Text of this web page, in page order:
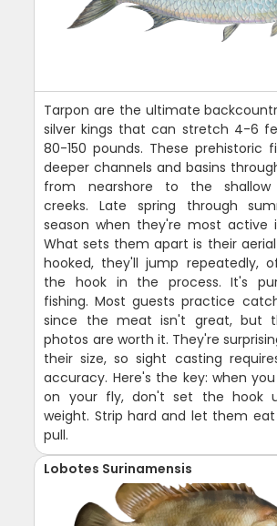
Tarpon are the ultimate
silver kings that can stretch 4-6
80-150 pounds. These prehistoric
deeper channels and basins
from nearshore to the shallow
creeks. Late spring through
season when they're most active
What sets them apart is their
hooked, they'll jump repeatedly,
the hook in the process. It's
fishing. Most guests practice
since the meat isn't great, but
photos are worth it. They're
their size, so sight casting
accuracy. Here's the key: when
on your fly, don't set the hook
weight. Strip hard and let them
pull.
Lobotes Surinamensis